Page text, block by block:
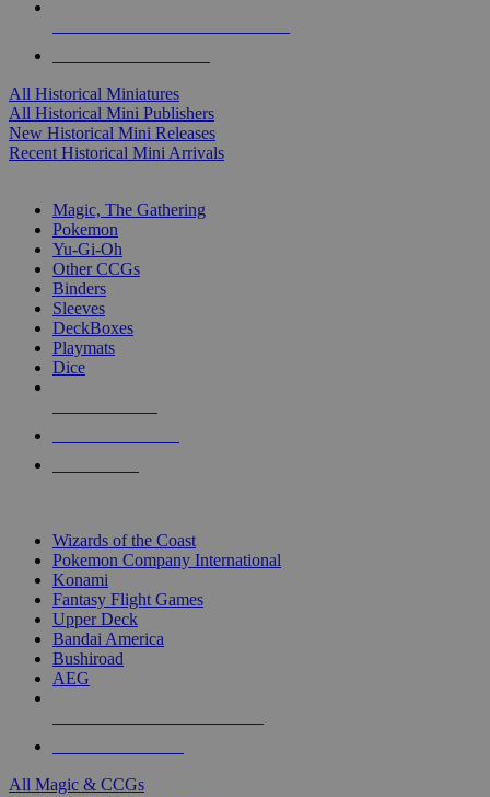
All Historical Miniatures
All Historical Mini Publishers
New Historical Mini Releases
Recent Historical Mini Arrivals
Magic, The Gathering
Pokemon
Yu-Gi-Oh
Other CCGs
Binders
Sleeves
DeckBoxes
Playmats
Dice
Wizards of the Coast
Pokemon Company International
Konami
Fantasy Flight Games
Upper Deck
Bandai America
Bushiroad
AEG
All Magic & CCGs